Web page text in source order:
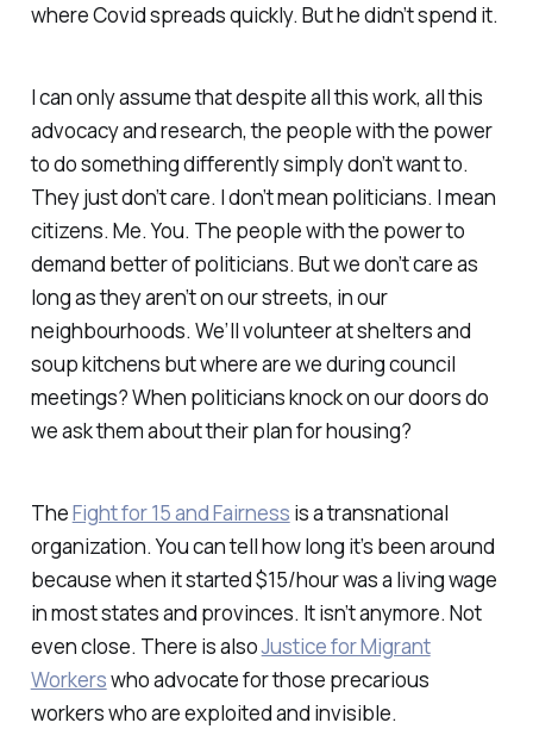
where Covid spreads quickly. But he didn’t spend it.
I can only assume that despite all this work, all this
advocacy and research, the people with the power
to do something differently simply don’t want to.
They just don’t care. I don’t mean politicians. I mean
citizens. Me. You. The people with the power to
demand better of politicians. But we don’t care as
long as they aren’t on our streets, in our
neighbourhoods. We’ll volunteer at shelters and
soup kitchens but where are we during council
meetings? When politicians knock on our doors do
we ask them about their plan for housing?
TheFight for 15 and Fairness is a transnational
organization. You can tell how long it’s been around
because when it started $15/hour was a living wage
in most states and provinces. It isn’t anymore. Not
even close. There is alsoJustice for Migrant
Workerswho advocate for those precarious
workers who are exploited and invisible.